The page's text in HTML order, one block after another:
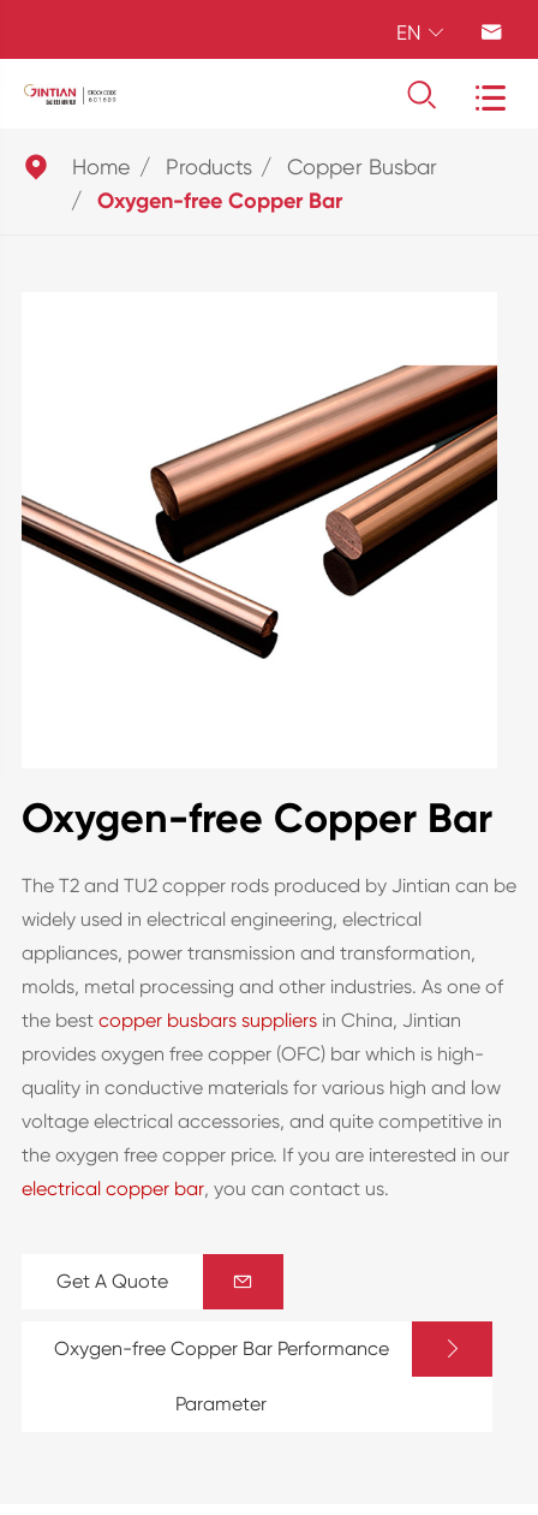
EN  
 
 Home Products Copper Busbar
Oxygen-free Copper Bar
Oxygen-free Copper Bar
The T2 and TU2 copper rods produced by Jintian can be
widely used in electrical engineering, electrical
appliances, power transmission and transformation,
molds, metal processing and other industries. As one of
the best copper busbars suppliersin China, Jintian
provides oxygen free copper (OFC) bar which is high-
quality in conductive materials for various high and low
voltage electrical accessories, and quite competitive in
the oxygen free copper price. If you are interested in our
electrical copper bar, you can contact us.
Get A Quote 
Oxygen-free Copper Bar Performance
Parameter
